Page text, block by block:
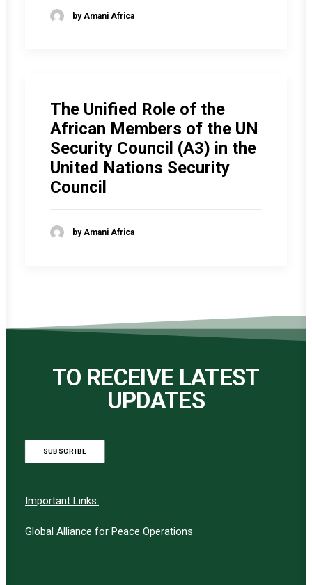
by Amani Africa
The Unified Role of the
African Members of the UN
Security Council (A3) in the
United Nations Security
Council
by Amani Africa
TO RECEIVE LATEST
UPDATES
SUBSCRIBE
Important Links:
Global Alliance for Peace Operations